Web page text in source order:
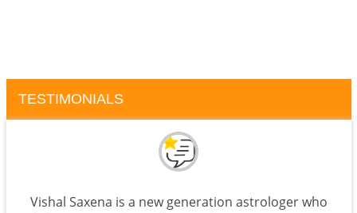
TESTIMONIALS
Vishal Saxena is a new generation astrologer who